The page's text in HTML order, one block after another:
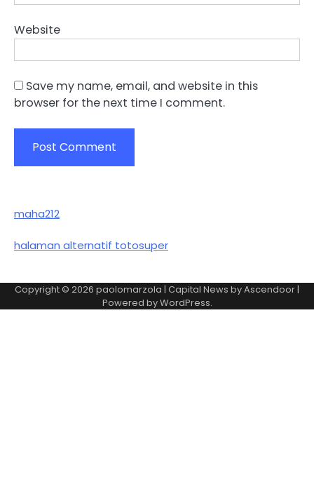
Website
Save my name, email, and website in this
browser for the next time I comment.
maha212
halaman alternatif totosuper
Copyright © 2026 paolomarzola | Capital News byAscendoor|
Powered byWordPress.